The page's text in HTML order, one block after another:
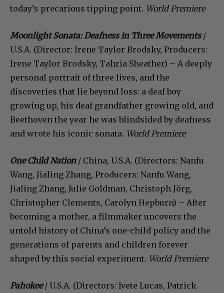
today’s precarious tipping point. World Premiere
Moonlight Sonata: Deafness in Three Movements/
U.S.A. (Director: Irene Taylor Brodsky, Producers:
Irene Taylor Brodsky, Tahria Sheather) – A deeply
personal portrait of three lives, and the
discoveries that lie beyond loss: a deaf boy
growing up, his deaf grandfather growing old, and
Beethoven the year he was blindsided by deafness
and wrote his iconic sonata. World Premiere
One Child Nation/ China, U.S.A. (Directors: Nanfu
Wang, Jialing Zhang, Producers: Nanfu Wang,
Jialing Zhang, Julie Goldman, Christoph Jörg,
Christopher Clements, Carolyn Hepburn) – After
becoming a mother, a filmmaker uncovers the
untold history of China’s one-child policy and the
generations of parents and children forever
shaped by this social experiment. World Premiere
Pahokee/ U.S.A. (Directors: Ivete Lucas, Patrick